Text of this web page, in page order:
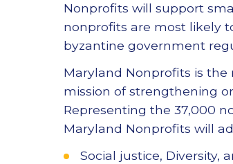
Nonprofits will support
nonprofits are most likely
byzantine government
Maryland Nonprofits is the
mission of strengthening
Representing the 37,000
Maryland Nonprofits will
Social justice, Diversity,